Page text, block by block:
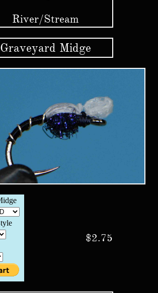
River/Stream
Graveyard Midge
$2.75